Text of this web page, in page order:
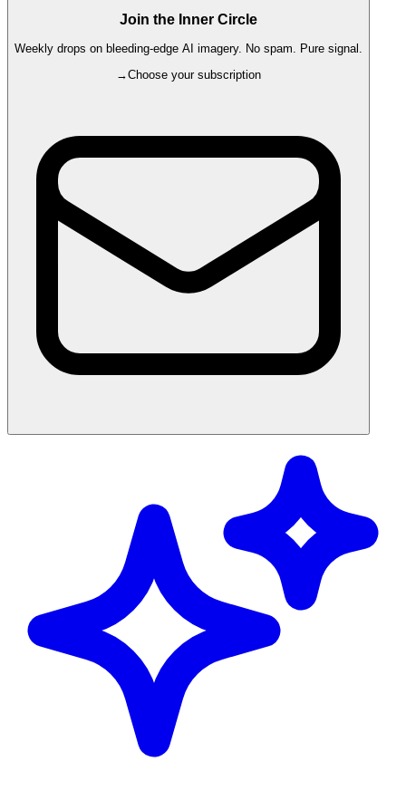
Join the Inner Circle
Weekly drops on bleeding-edge AI imagery. No spam. Pure signal.
→Choose your subscription